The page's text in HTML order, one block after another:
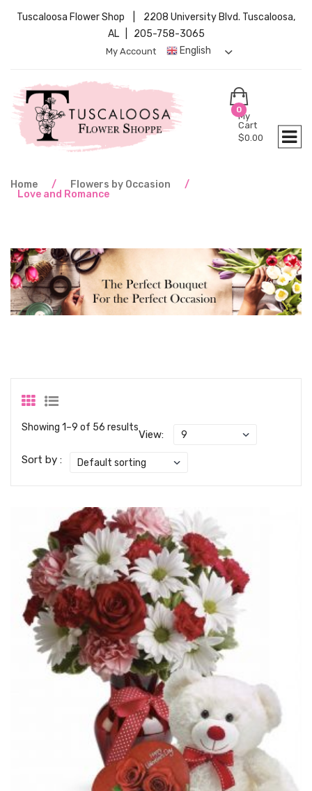
Tuscaloosa Flower Shop | 2208 University Blvd. Tuscaloosa,
AL | 205-758-3065
English
My Account
0
My
Cart
$0.00
Home / Flowers by Occasion
/
Love and Romance
Showing 1–9 of 56 results
View:
Sort by :